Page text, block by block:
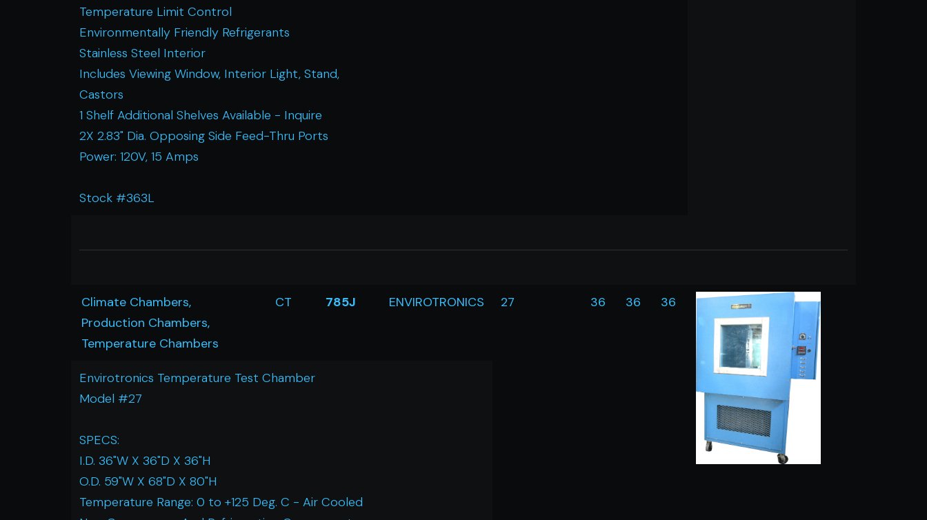
Temperature Limit Control
Environmentally Friendly Refrigerants
Stainless Steel Interior
Includes Viewing Window, Interior Light, Stand,
Castors
1 Shelf Additional Shelves Available - Inquire
2X 2.83" Dia. Opposing Side Feed-Thru Ports
Power: 120V, 15 Amps
Stock #363L
Climate Chambers,
Production Chambers,
Temperature Chambers
CT 785J ENVIROTRONICS 27 36 36 36
Envirotronics Temperature Test Chamber
Model #27
SPECS:
I.D. 36"W X 36"D X 36"H
O.D. 59"W X 68"D X 80"H
Temperature Range: 0 to +125 Deg. C - Air Cooled